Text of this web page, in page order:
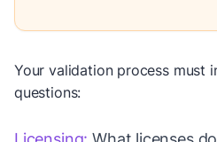
Your validation process must
questions: